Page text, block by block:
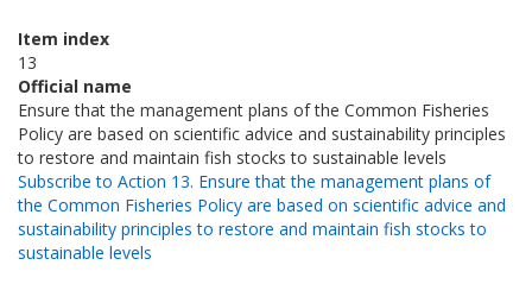
Item index
13
Official name
Ensure that the management plans of the Common Fisheries
Policy are based on scientific advice and sustainability principles
to restore and maintain fish stocks to sustainable levels
Subscribe to Action 13. Ensure that the management plans of
the Common Fisheries Policy are based on scientific advice and
sustainability principles to restore and maintain fish stocks to
sustainable levels